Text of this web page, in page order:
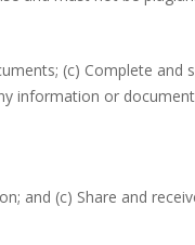
(c) Complete and
information or
and (c) Share and